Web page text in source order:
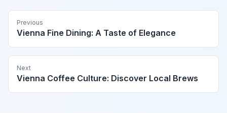
Previous
Vienna Fine Dining: A Taste of Elegance
Next
Vienna Coffee Culture: Discover Local Brews